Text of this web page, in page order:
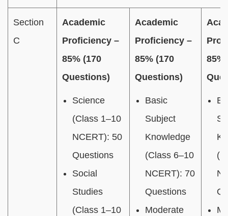
Section
C
Academic
Proficiency –
85% (170
Questions)
Science
(Class 1–10
NCERT): 50
Questions
Social
Studies
(Class 1–10
Academic
Proficiency –
85% (170
Questions)
Basic
Subject
Knowledge
(Class 6–10
NCERT): 70
Questions
Moderate
85%